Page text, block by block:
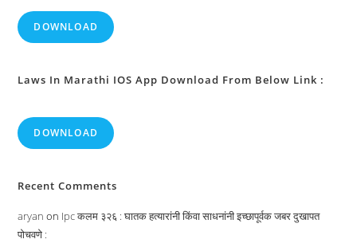
DOWNLOAD
Laws In Marathi IOS App Download From Below Link :
DOWNLOAD
Recent Comments
aryan on Ipc कलम ३२६ : घातक हत्यारांनी किंवा साधनांनी इच्छापूर्वक जबर दुखापत
पोचवणे :